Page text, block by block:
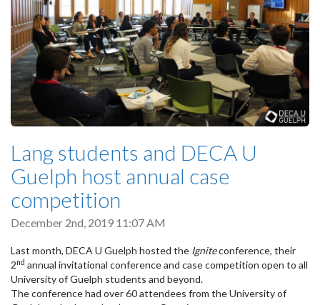
Lang students and DECA U
Guelph host annual case
competition
December 2nd, 2019 11:07 AM
Last month, DECA U Guelph hosted the Igniteconference, their
2nd annual invitational conference and case competition open to all
University of Guelph students and beyond.
The conference had over 60 attendees from the University of